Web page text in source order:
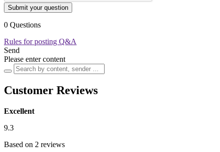
Submit your question
0 Questions
Rules for posting Q&A
Send
Please enter content
Customer Reviews
Excellent
9.3
Based on 2 reviews